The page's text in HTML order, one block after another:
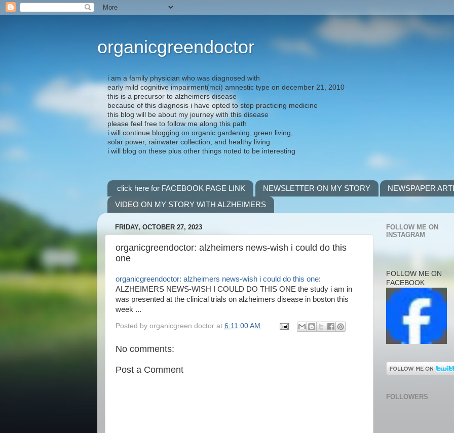
organicgreendoctor
i am a family physician who was diagnosed with
early mild cognitive impairment(mci) amnestic type on december 21, 2010
this is a precursor to alzheimers disease
because of this diagnosis i have opted to stop practicing medicine
this blog will be about my journey with this disease
please feel free to follow me along this path
i will continue blogging on organic gardening, green living,
solar power, rainwater collection, and healthy living
i will blog on these plus other things noted to be interesting
click here for FACEBOOK PAGE LINK NEWSLETTER ON MY STORY
NEWSPAPER
VIDEO ON MY STORY WITH ALZHEIMERS
FRIDAY, OCTOBER 27, 2023
organicgreendoctor: alzheimers news-wish i could do this
one
organicgreendoctor: alzheimers news-wish i could do this one:
ALZHEIMERS NEWS-WISH I COULD DO THIS ONE the study i am in
was presented at the clinical trials on alzheimers disease in boston this
week ...
Posted by organicgreen doctor at 6:11:00 AM
No comments:
Post a Comment
FOLLOW ME ON
INSTAGRAM
FOLLOW ME ON
FACEBOOK
FOLLOWERS